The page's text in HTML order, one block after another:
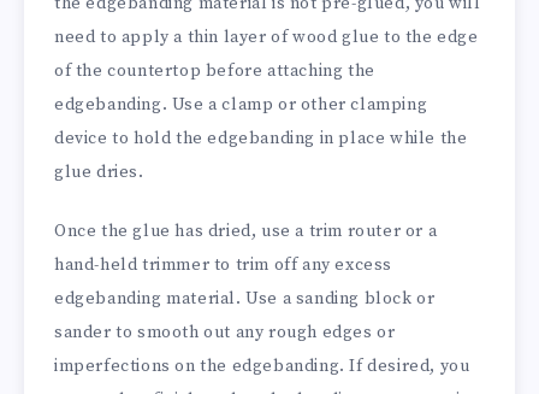
need to apply a thin layer of wood glue to the edge
of the countertop before attaching the
edgebanding. Use a clamp or other clamping
device to hold the edgebanding in place while the
glue dries.
Once the glue has dried, use a trim router or a
hand-held trimmer to trim off any excess
edgebanding material. Use a sanding block or
sander to smooth out any rough edges or
imperfections on the edgebanding. If desired, you